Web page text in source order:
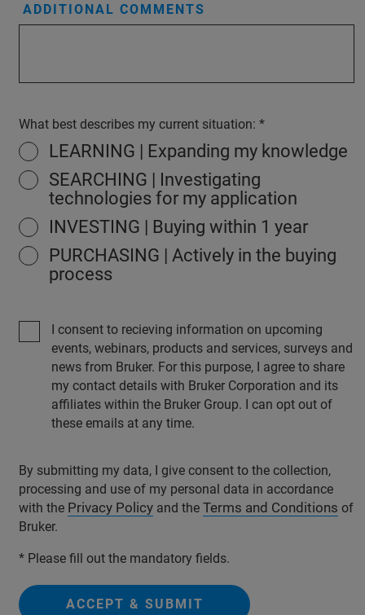
ADDITIONAL COMMENTS
What best describes my current situation:
LEARNING | Expanding my knowledge
SEARCHING | Investigating
technologies for my application
INVESTING | Buying within 1 year
PURCHASING | Actively in the buying
process
I consent to recieving information on upcoming
events, webinars, products and services, surveys and
news from Bruker. For this purpose, I agree to share
my contact details with Bruker Corporation and its
affiliates within the Bruker Group. I can opt out of
these emails at any time.
By submitting my data, I give consent to the collection,
processing and use of my personal data in accordance
with the Privacy Policy and the Terms and Conditions of
Bruker.
* Please fill out the mandatory fields.
ACCEPT & SUBMIT